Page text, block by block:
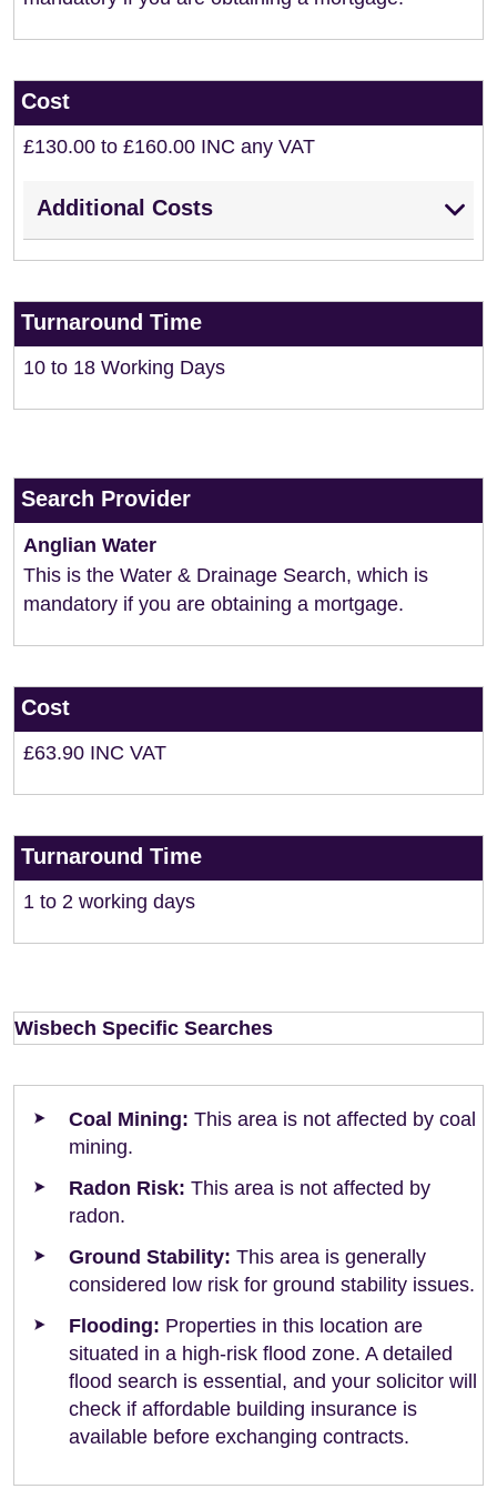
Cost
£130.00 to £160.00 INC any VAT
Additional Costs
Turnaround Time
10 to 18 Working Days
Search Provider
Anglian Water
This is the Water & Drainage Search, which is
mandatory if you are obtaining a mortgage.
Cost
£63.90 INC VAT
Turnaround Time
1 to 2 working days
Wisbech Specific Searches
Coal Mining: This area is not affected by coal
mining.
Radon Risk: This area is not affected by
radon.
Ground Stability: This area is generally
considered low risk for ground stability issues.
Flooding: Properties in this location are
situated in a high-risk flood zone. A detailed
flood search is essential, and your solicitor will
check if affordable building insurance is
available before exchanging contracts.